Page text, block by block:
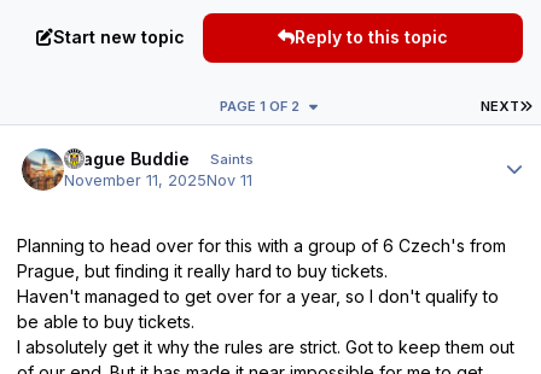
Start new topic Reply to this topic
NEXT
PAGE 1 OF 2
Prague Buddie Saints
November 11, 2025Nov 11
Planning to head over for this with a group of 6 Czech's from
Prague, but finding it really hard to buy tickets.
Haven't managed to get over for a year, so I don't qualify to
be able to buy tickets.
I absolutely get it why the rules are strict. Got to keep them out